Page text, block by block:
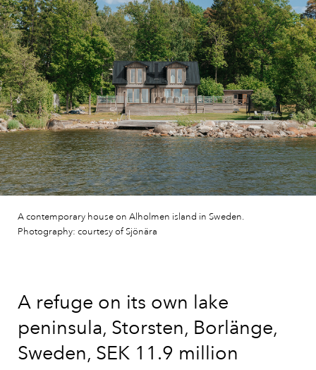
A contemporary house on Alholmen island in Sweden.
Photography: courtesy of Sjönära
A refuge on its own lake
peninsula, Storsten, Borlänge,
Sweden, SEK 11.9 million